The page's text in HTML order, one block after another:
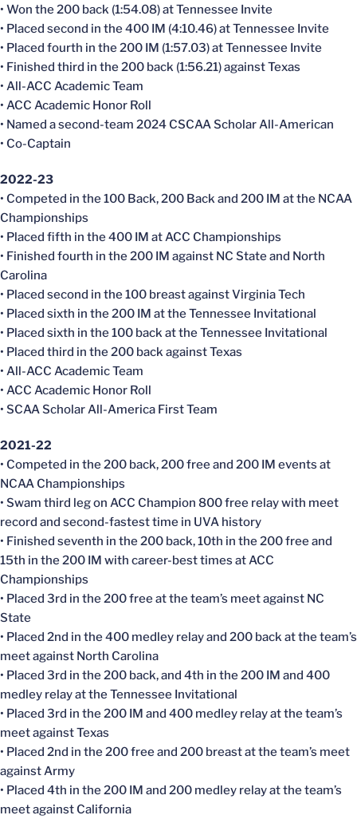
• Won the 200 back (1:54.08) at Tennessee Invite
• Placed second in the 400 IM (4:10.46) at Tennessee Invite
• Placed fourth in the 200 IM (1:57.03) at Tennessee Invite
• Finished third in the 200 back (1:56.21) against Texas
• All-ACC Academic Team
• ACC Academic Honor Roll
• Named a second-team 2024 CSCAA Scholar All-American
• Co-Captain
2022-23
• Competed in the 100 Back, 200 Back and 200 IM at the NCAA
Championships
• Placed fifth in the 400 IM at ACC Championships
• Finished fourth in the 200 IM against NC State and North
Carolina
• Placed second in the 100 breast against Virginia Tech
• Placed sixth in the 200 IM at the Tennessee Invitational
• Placed sixth in the 100 back at the Tennessee Invitational
• Placed third in the 200 back against Texas
• All-ACC Academic Team
• ACC Academic Honor Roll
• SCAA Scholar All-America First Team
2021-22
• Competed in the 200 back, 200 free and 200 IM events at
NCAA Championships
• Swam third leg on ACC Champion 800 free relay with meet
record and second-fastest time in UVA history
• Finished seventh in the 200 back, 10th in the 200 free and
15th in the 200 IM with career-best times at ACC
Championships
• Placed 3rd in the 200 free at the team’s meet against NC
State
• Placed 2nd in the 400 medley relay and 200 back at the team’s
meet against North Carolina
• Placed 3rd in the 200 back, and 4th in the 200 IM and 400
medley relay at the Tennessee Invitational
• Placed 3rd in the 200 IM and 400 medley relay at the team’s
meet against Texas
• Placed 2nd in the 200 free and 200 breast at the team’s meet
against Army
• Placed 4th in the 200 IM and 200 medley relay at the team’s
meet against California